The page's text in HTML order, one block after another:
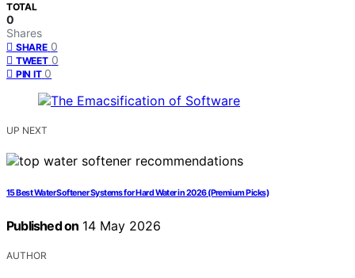
TOTAL
0
Shares
SHARE 0
TWEET 0
PIN IT 0
UP NEXT
15 Best Water Softener Systems for Hard Water in 2026 (Premium Picks)
Published on 14 May 2026
AUTHOR